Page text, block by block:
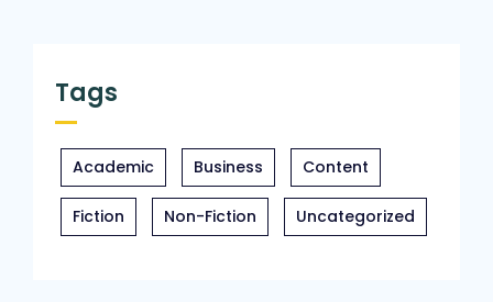
Tags
Academic Business Content
Fiction Non-Fiction Uncategorized